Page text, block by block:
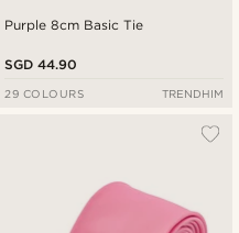
Purple 8cm Basic Tie
SGD 44.90
29 COLOURS TRENDHIM